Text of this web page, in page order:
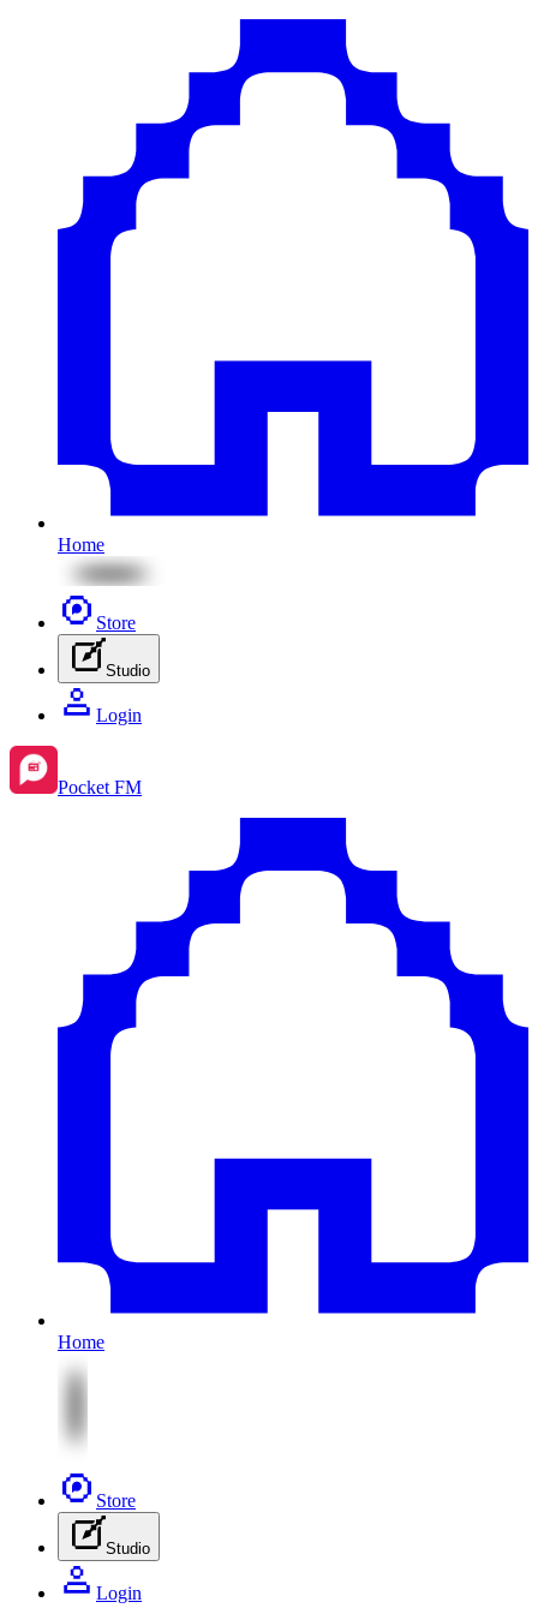
Home
Store
Studio
Login
Pocket FM
Home
Store
Studio
Login